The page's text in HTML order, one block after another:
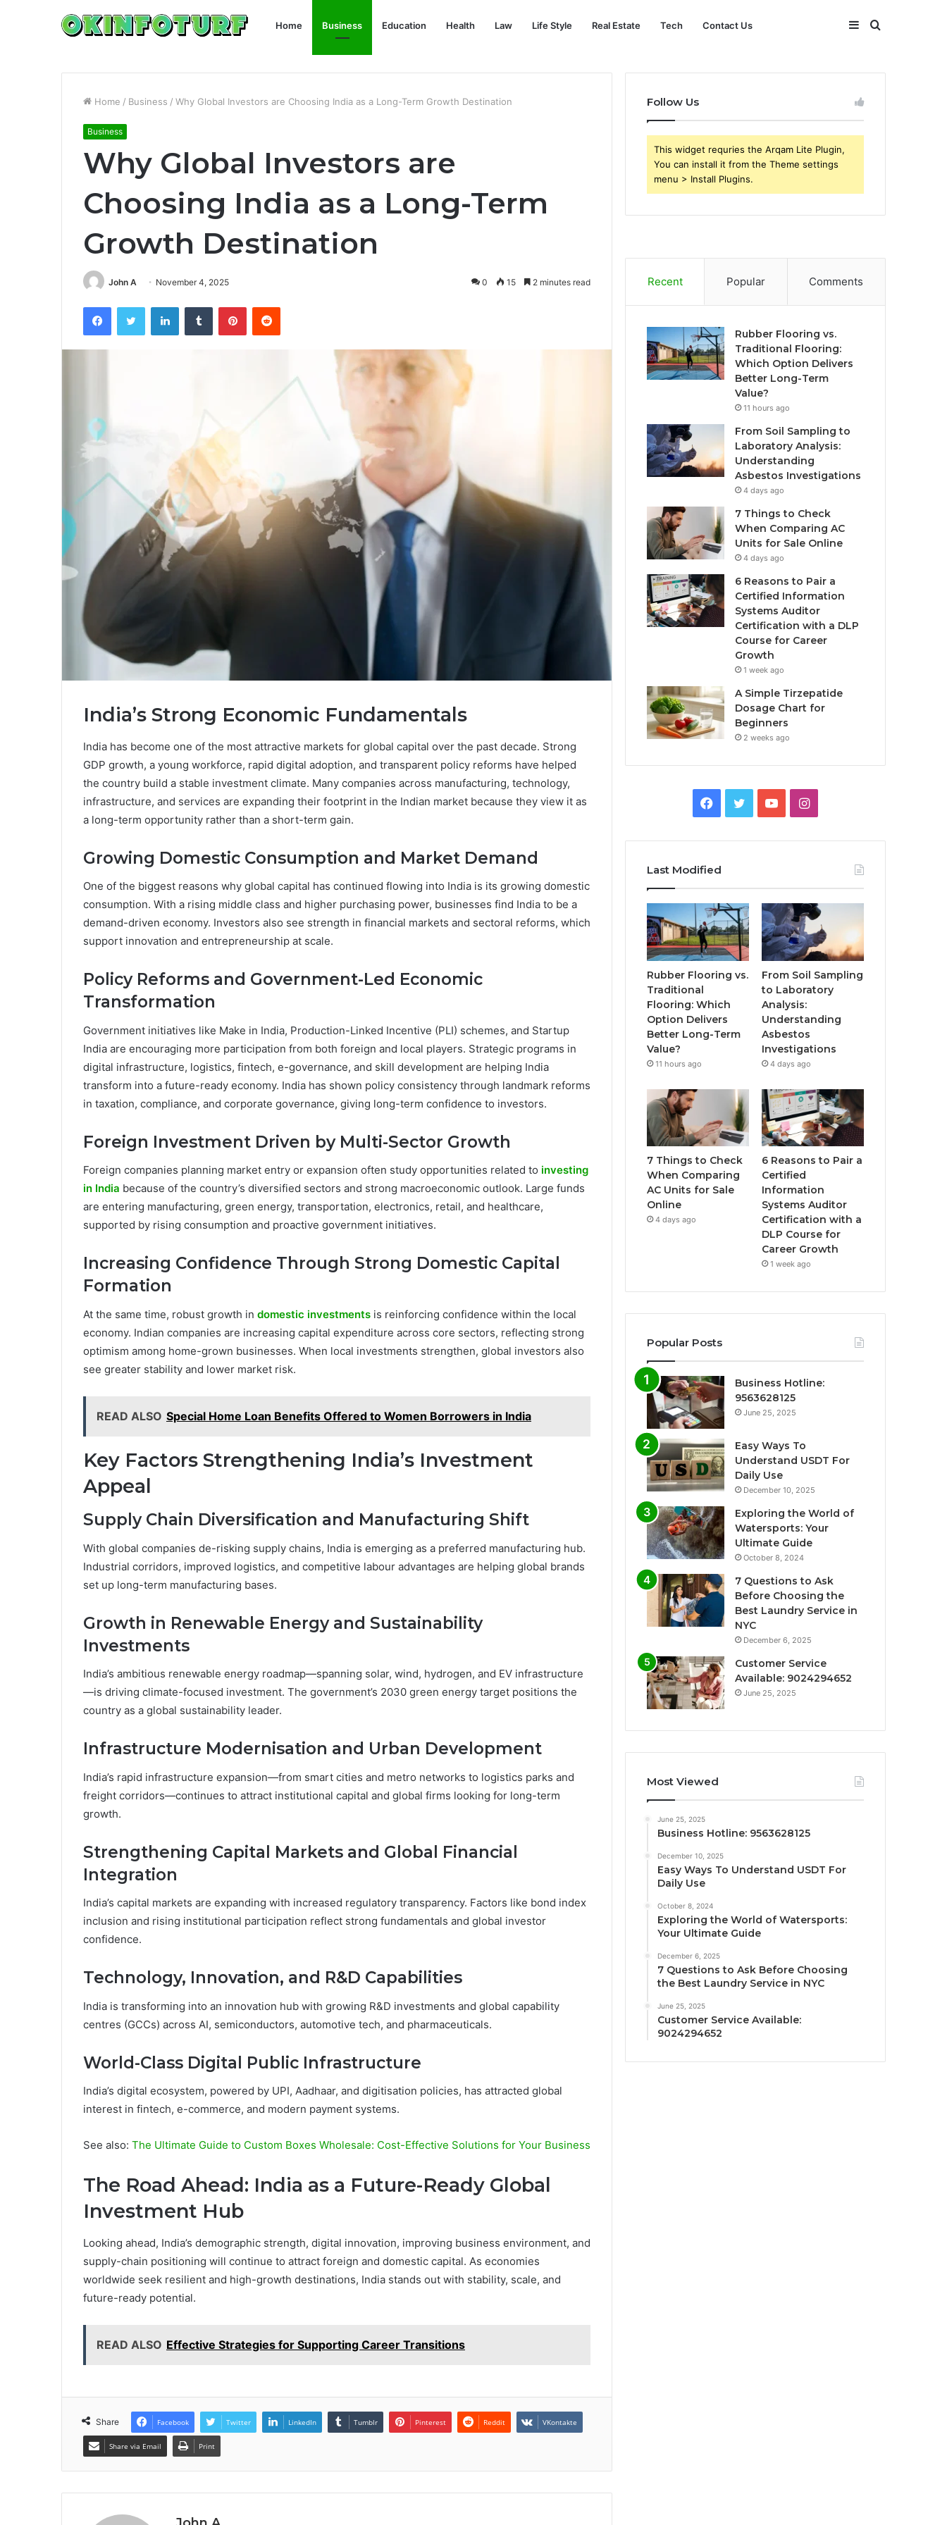
Home Business Education Health Law Life Style Real Estate Tech Contact Us Search
for
Sidebar
Home / Business / Why Global Investors are Choosing India as a Long-Term Growth Destination
Business
Why Global Investors are
Choosing India as a Long-Term
Growth Destination
John A November 4, 2025 0 15 2 minutes read
FacebookTwitter LinkedInTumblr PinterestReddit
India’s Strong Economic Fundamentals
India has become one of the most attractive markets for global capital over the past decade. Strong
GDP growth, a young workforce, rapid digital adoption, and transparent policy reforms have helped
the country build a stable investment climate. Many companies across manufacturing, technology,
infrastructure, and services are expanding their footprint in the Indian market because they view it as
a long-term opportunity rather than a short-term gain.
Growing Domestic Consumption and Market Demand
One of the biggest reasons why global capital has continued flowing into India is its growing domestic
consumption. With a rising middle class and higher purchasing power, businesses find India to be a
demand-driven economy. Investors also see strength in financial markets and sectoral reforms, which
support innovation and entrepreneurship at scale.
Policy Reforms and Government-Led Economic
Transformation
Government initiatives like Make in India, Production-Linked Incentive (PLI) schemes, and Startup
India are encouraging more participation from both foreign and local players. Strategic programs in
digital infrastructure, logistics, fintech, e-governance, and skill development are helping India
transform into a future-ready economy. India has shown policy consistency through landmark reforms
in taxation, compliance, and corporate governance, giving long-term confidence to investors.
Foreign Investment Driven by Multi-Sector Growth
Foreign companies planning market entry or expansion often study opportunities related to investing
in India because of the country’s diversified sectors and strong macroeconomic outlook. Large funds
are entering manufacturing, green energy, transportation, electronics, retail, and healthcare,
supported by rising consumption and proactive government initiatives.
Increasing Confidence Through Strong Domestic Capital
Formation
At the same time, robust growth in domestic investments is reinforcing confidence within the local
economy. Indian companies are increasing capital expenditure across core sectors, reflecting strong
optimism among home-grown businesses. When local investments strengthen, global investors also
see greater stability and lower market risk.
READ ALSO Special Home Loan Benefits Offered to Women Borrowers in India
Key Factors Strengthening India’s Investment
Appeal
Supply Chain Diversification and Manufacturing Shift
With global companies de-risking supply chains, India is emerging as a preferred manufacturing hub.
Industrial corridors, improved logistics, and competitive labour advantages are helping global brands
set up long-term manufacturing bases.
Growth in Renewable Energy and Sustainability
Investments
India’s ambitious renewable energy roadmap—spanning solar, wind, hydrogen, and EV infrastructure
—is driving climate-focused investment. The government’s 2030 green energy target positions the
country as a global sustainability leader.
Infrastructure Modernisation and Urban Development
India’s rapid infrastructure expansion—from smart cities and metro networks to logistics parks and
freight corridors—continues to attract institutional capital and global firms looking for long-term
growth.
Strengthening Capital Markets and Global Financial
Integration
India’s capital markets are expanding with increased regulatory transparency. Factors like bond index
inclusion and rising institutional participation reflect strong fundamentals and global investor
confidence.
Technology, Innovation, and R&D Capabilities
India is transforming into an innovation hub with growing R&D investments and global capability
centres (GCCs) across AI, semiconductors, automotive tech, and pharmaceuticals.
World-Class Digital Public Infrastructure
India’s digital ecosystem, powered by UPI, Aadhaar, and digitisation policies, has attracted global
interest in fintech, e-commerce, and modern payment systems.
See also: The Ultimate Guide to Custom Boxes Wholesale: Cost-Effective Solutions for Your Business
The Road Ahead: India as a Future-Ready Global
Investment Hub
Looking ahead, India’s demographic strength, digital innovation, improving business environment, and
supply-chain positioning will continue to attract foreign and domestic capital. As economies
worldwide seek resilient and high-growth destinations, India stands out with stability, scale, and
future-ready potential.
READ ALSO Effective Strategies for Supporting Career Transitions
Share Facebook Twitter LinkedIn Tumblr Pinterest Reddit VKontakte
Share via Email Print
Follow Us
This widget requries the Arqam Lite Plugin,
You can install it from the Theme settings
menu > Install Plugins.
Recent Popular Comments
Rubber Flooring vs.
Traditional Flooring:
Which Option Delivers
Better Long-Term
Value?
11 hours ago
From Soil Sampling to
Laboratory Analysis:
Understanding
Asbestos Investigations
4 days ago
7 Things to Check
When Comparing AC
Units for Sale Online
4 days ago
6 Reasons to Pair a
Certified Information
Systems Auditor
Certification with a DLP
Course for Career
Growth
1 week ago
A Simple Tirzepatide
Dosage Chart for
Beginners
2 weeks ago
Facebook
TwitterYouTubeInstagram
Last Modified
Rubber Flooring vs.
Traditional
Flooring: Which
Option Delivers
Better Long-Term
Value?
11 hours ago
From Soil Sampling
to Laboratory
Analysis:
Understanding
Asbestos
Investigations
4 days ago
7 Things to Check
When Comparing
AC Units for Sale
Online
4 days ago
6 Reasons to Pair a
Certified
Information
Systems Auditor
Certification with a
DLP Course for
Career Growth
1 week ago
Popular Posts
Business Hotline:
9563628125
June 25, 2025
Easy Ways To
Understand USDT For
Daily Use
December 10, 2025
Exploring the World of
Watersports: Your
Ultimate Guide
October 8, 2024
7 Questions to Ask
Before Choosing the
Best Laundry Service in
NYC
December 6, 2025
Customer Service
Available: 9024294652
June 25, 2025
Most Viewed
June 25, 2025
Business Hotline: 9563628125
December 10, 2025
Easy Ways To Understand USDT For
Daily Use
October 8, 2024
Exploring the World of Watersports:
Your Ultimate Guide
December 6, 2025
7 Questions to Ask Before Choosing
the Best Laundry Service in NYC
June 25, 2025
Customer Service Available:
9024294652